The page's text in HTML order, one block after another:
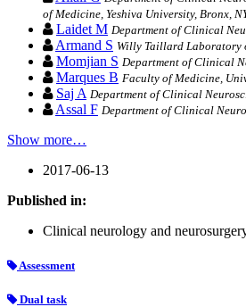
of Medicine, Yeshiva University, Bronx,
Laidet M Department of Clinical
Armand S Willy Taillard Laboratory
Momjian S Department of Clinical
Marques B Faculty of Medicine,
Saj A Department of Clinical
Assal F Department of Clinical
Show more…
2017-06-13
Published in:
Clinical neurology and
Assessment
Dual task